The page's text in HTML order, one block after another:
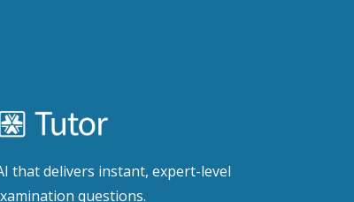
that delivers instant, expert-level
questions.